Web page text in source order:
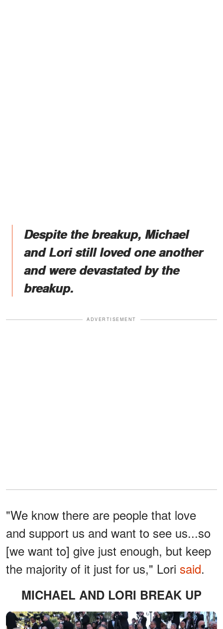
Despite the breakup, Michael
and Lori still loved one another
and were devastated by the
breakup.
ADVERTISEMENT
"We know there are people that love
and support us and want to see us...so
[we want to] give just enough, but keep
the majority of it just for us," Lori said.
MICHAEL AND LORI BREAK UP